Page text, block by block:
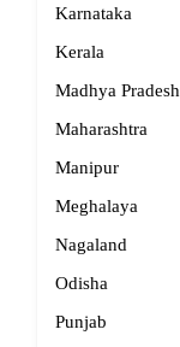
Karnataka
Kerala
Madhya Pradesh
Maharashtra
Manipur
Meghalaya
Nagaland
Odisha
Punjab